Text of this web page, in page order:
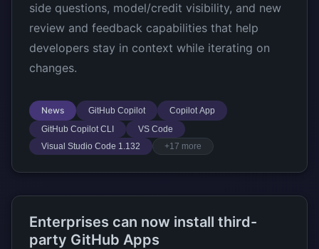
side questions, model/credit visibility, and new
review and feedback capabilities that help
developers stay in context while iterating on
changes.
News GitHub Copilot
Copilot App
GitHub Copilot CLI
VS Code
Visual Studio Code 1.132
+17 more
Enterprises can now install third-
party GitHub Apps